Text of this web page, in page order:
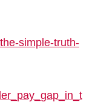
simple-truth-